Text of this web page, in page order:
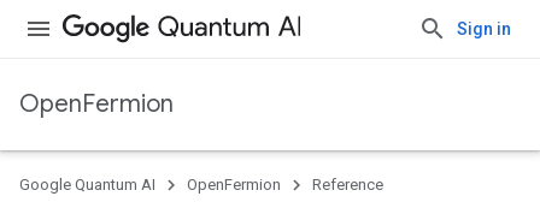
Sign in
OpenFermion
Google Quantum AI OpenFermion Reference